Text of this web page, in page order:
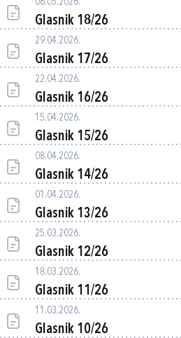
06.05.2026.
Glasnik 18/26
29.04.2026.
Glasnik 17/26
22.04.2026.
Glasnik 16/26
15.04.2026.
Glasnik 15/26
08.04.2026.
Glasnik 14/26
01.04.2026.
Glasnik 13/26
25.03.2026.
Glasnik 12/26
18.03.2026.
Glasnik 11/26
11.03.2026.
Glasnik 10/26